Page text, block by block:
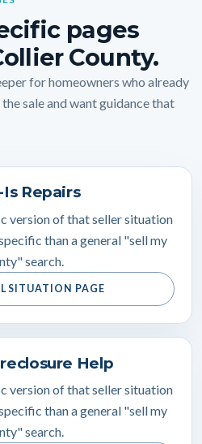
pages
County.
for homeowners who already
sale and want guidance that
Repairs
version of that seller situation
than a general "sell my
search.
SITUATION PAGE
Help
version of that seller situation
than a general "sell my
search.